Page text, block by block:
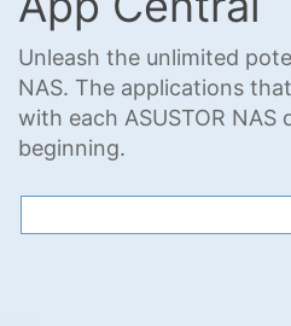
Unleash the unlimited
NAS. The applications
with each ASUSTOR NAS
beginning.